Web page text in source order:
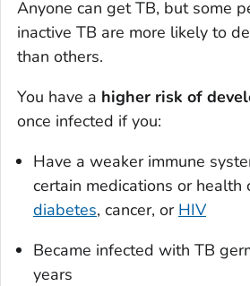
Anyone can get TB, but some
inactive TB are more likely to
than others.
You have a higher risk of
once infected if you:
Have a weaker immune
certain medications or health
diabetes, cancer, or HIV
Became infected with TB
years